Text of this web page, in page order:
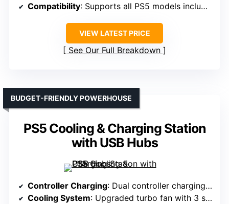
Compatibility: Supports all PS5 models including Slim/Pro
VIEW LATEST PRICE
See Our Full Breakdown
PS5 Cooling & Charging Station
with USB Hubs
BUDGET-FRIENDLY POWERHOUSE
Controller Charging: Dual controller charging, full charge in 3 hours
Cooling System: Upgraded turbo fan with 3 speeds